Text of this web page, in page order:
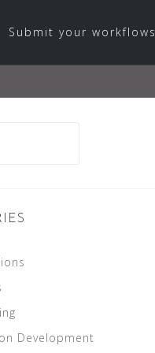
Submit your workflows
Development